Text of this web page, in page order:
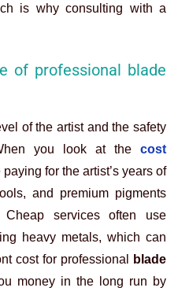
is why consulting with a
of professional blade
of the artist and the safety
you look at the
cost
for the artist’s years of
and premium pigments
services often use
heavy metals, which can
cost for professional
blade
money in the long run by